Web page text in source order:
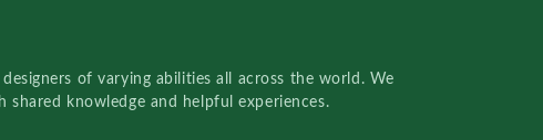
of varying abilities all across the world. We
knowledge and helpful experiences.